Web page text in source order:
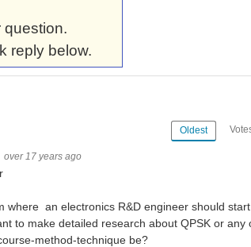
question.
reply below.
Oldest
over 17 years ago
where an electronics R&D engineer should
to make detailed research about QPSK or
method-technique be?